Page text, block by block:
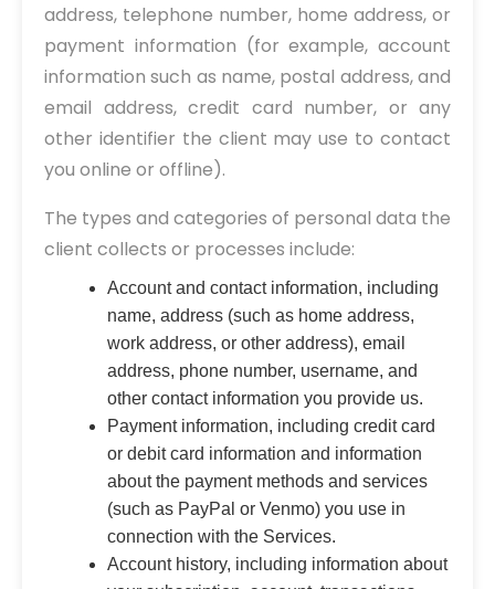
address, telephone number, home address, or
payment information (for example, account
information such as name, postal address, and
email address, credit card number, or any
other identifier the client may use to contact
you online or offline).
The types and categories of personal data the
client collects or processes include:
Account and contact information, including
name, address (such as home address,
work address, or other address), email
address, phone number, username, and
other contact information you provide us.
Payment information, including credit card
or debit card information and information
about the payment methods and services
(such as PayPal or Venmo) you use in
connection with the Services.
Account history, including information about